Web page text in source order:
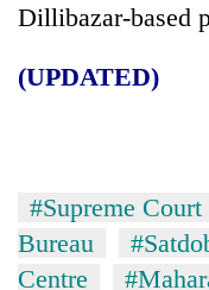
19
in
20
kg
two
men
in
orders
designated
smoking
areas
Dillibazar-based
(UPDATED)
#Supreme Court
Bureau
Centre